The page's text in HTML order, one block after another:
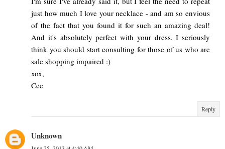
just how much I love your necklace - and am so envious
of the fact that you found it for such an amazing deal!
And it's absolutely perfect with your dress. I seriously
think you should start consulting for those of us who are
sale shopping impaired :)
xox,
Cee
Reply
Unknown